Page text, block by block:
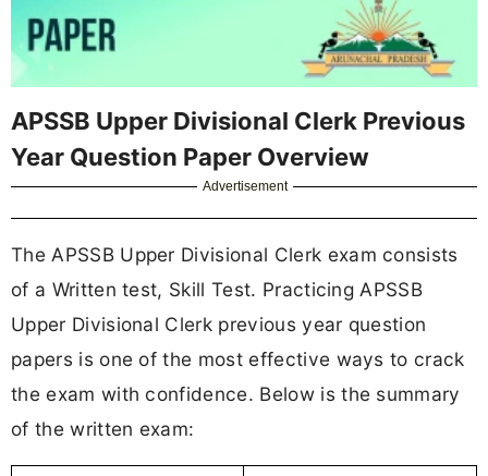
APSSB Upper Divisional Clerk Previous
Year Question Paper Overview
Advertisement
The APSSB Upper Divisional Clerk exam consists
of a Written test, Skill Test. Practicing APSSB
Upper Divisional Clerk previous year question
papers is one of the most effective ways to crack
the exam with confidence. Below is the summary
of the written exam: